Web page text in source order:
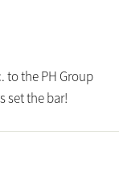
to the PH Group
set the bar!